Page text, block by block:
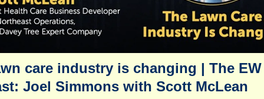
care industry is changing | The EW
Joel Simmons with Scott McLean